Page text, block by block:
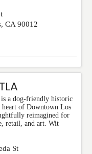
, CA 90012
a dog-friendly historic
of Downtown Los
reimagined for
retail, and art. Wit
St